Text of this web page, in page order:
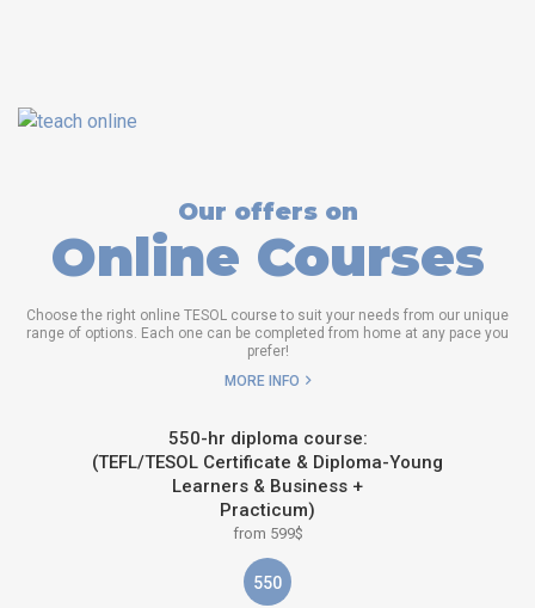
Our offers on
Online Courses
Choose the right online TESOL course to suit your needs from our unique
range of options. Each one can be completed from home at any pace you
prefer!
MORE INFO
550-hr diploma course:
(TEFL/TESOL Certificate & Diploma-Young
Learners & Business +
Practicum)
from 599$
550